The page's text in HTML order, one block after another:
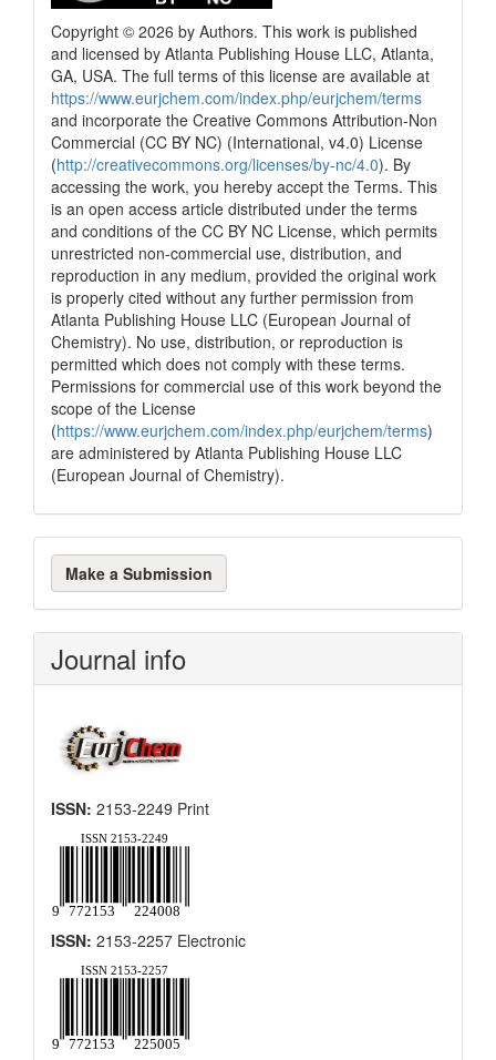
Copyright © 2026 by Authors. This work is published
and licensed by Atlanta Publishing House LLC, Atlanta,
GA, USA. The full terms of this license are available at
https://www.eurjchem.com/index.php/eurjchem/terms
and incorporate the Creative Commons Attribution-Non
Commercial (CC BY NC) (International, v4.0) License
(http://creativecommons.org/licenses/by-nc/4.0). By
accessing the work, you hereby accept the Terms. This
is an open access article distributed under the terms
and conditions of the CC BY NC License, which permits
unrestricted non-commercial use, distribution, and
reproduction in any medium, provided the original work
is properly cited without any further permission from
Atlanta Publishing House LLC (European Journal of
Chemistry). No use, distribution, or reproduction is
permitted which does not comply with these terms.
Permissions for commercial use of this work beyond the
scope of the License
(https://www.eurjchem.com/index.php/eurjchem/terms)
are administered by Atlanta Publishing House LLC
(European Journal of Chemistry).
Make
a
Submission
Make a Submission
Journal info
ISSN: 2153-2249 Print
ISSN: 2153-2257 Electronic